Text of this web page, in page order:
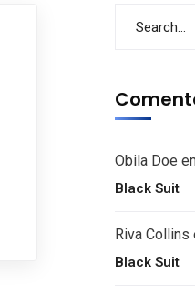
Obila Doe
Black Suit
Riva Collins
Black Suit